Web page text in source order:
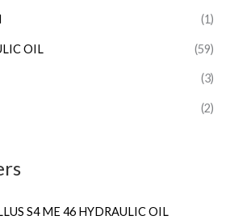
(1)
OIL (59)
(3)
(2)
S4 ME 46 HYDRAULIC OIL